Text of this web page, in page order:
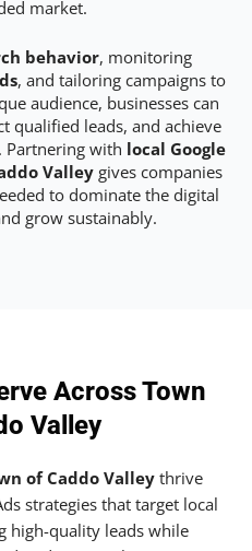
market.
behavior, monitoring
, and tailoring campaigns to
audience, businesses can
qualified leads, and achieve
Partnering with local Google
Valleygives companies
to dominate the digital
grow sustainably.
Across Town
Valley
of Caddo Valleythrive
strategies that target local
high-quality leads while